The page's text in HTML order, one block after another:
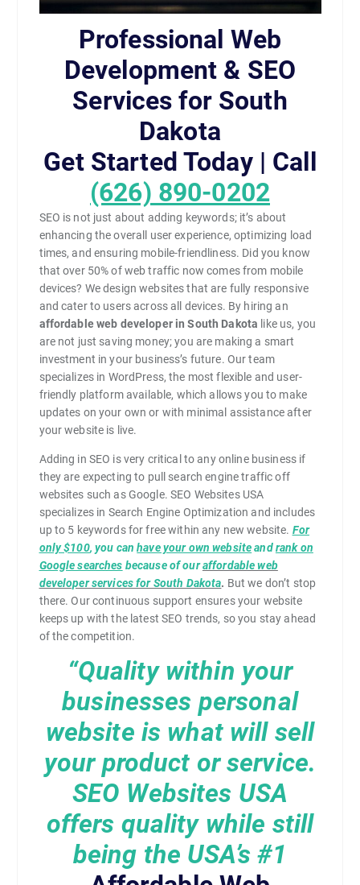
Professional Web
Development & SEO
Services for South
Dakota
Get Started Today | Call
(626) 890-0202
SEO is not just about adding keywords; it’s about
enhancing the overall user experience, optimizing load
times, and ensuring mobile-friendliness. Did you know
that over 50% of web traffic now comes from mobile
devices? We design websites that are fully responsive
and cater to users across all devices. By hiring an
affordable web developer in South Dakota like us, you
are not just saving money; you are making a smart
investment in your business’s future. Our team
specializes in WordPress, the most flexible and user-
friendly platform available, which allows you to make
updates on your own or with minimal assistance after
your website is live.
Adding in SEO is very critical to any online business if
they are expecting to pull search engine traffic off
websites such as Google. SEO Websites USA
specializes in Search Engine Optimization and includes
up to 5 keywords for free within any new website. For
only $100, you canhave your own websiteandrank on
Google searches because of ouraffordable web
developer services for South Dakota. But we don’t stop
there. Our continuous support ensures your website
keeps up with the latest SEO trends, so you stay ahead
of the competition.
“Quality within your
businesses personal
website is what will sell
your product or service.
SEO Websites USA
offers quality while still
being the USA’s #1